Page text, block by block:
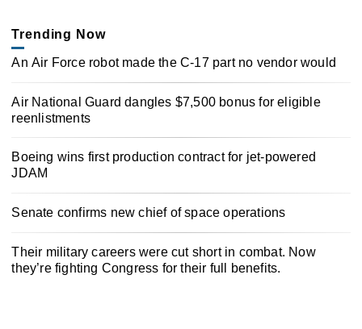
Trending Now
An Air Force robot made the C-17 part no vendor would
Air National Guard dangles $7,500 bonus for eligible
reenlistments
Boeing wins first production contract for jet-powered
JDAM
Senate confirms new chief of space operations
Their military careers were cut short in combat. Now
they’re fighting Congress for their full benefits.